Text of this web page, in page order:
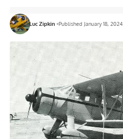
Luc Zipkin Published January 18, 2024